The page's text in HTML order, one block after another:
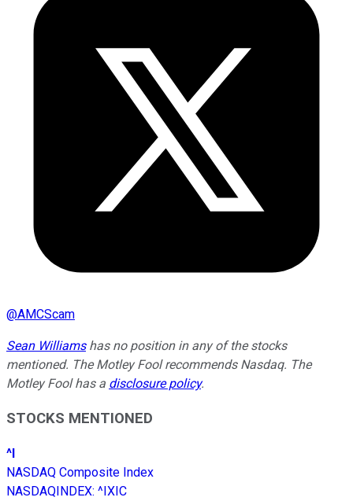
@AMCScam
Sean Williamshas no position in any of the stocks
mentioned. The Motley Fool recommends Nasdaq. The
Motley Fool has a disclosure policy.
STOCKS MENTIONED
^I
NASDAQ Composite Index
NASDAQINDEX: ^IXIC